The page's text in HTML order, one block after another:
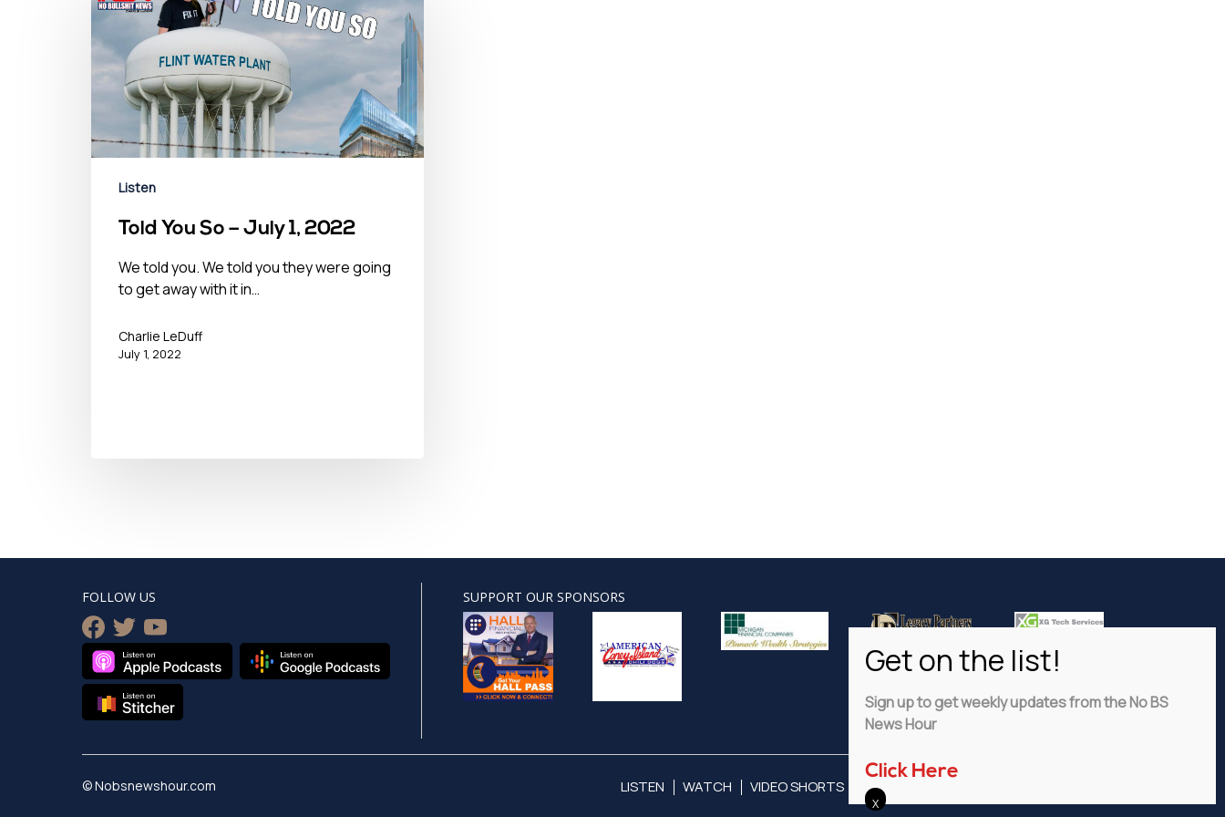
Listen
Told You So – July 1, 2022
We told you. We told you they were going
to get away with it in…
Charlie LeDuff
July 1, 2022
FOLLOW US
facebook
twitteryoutube
SUPPORT OUR SPONSORS
© Nobsnewshour.com LISTEN WATCH VIDEO SHORTS ADVERTISE
Sign up to get weekly updates from the No BS
News Hour
Click Here